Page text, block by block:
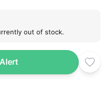
out of stock.